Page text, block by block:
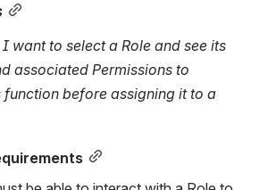
I want to select a Role and see its
associated Permissions to
function before assigning it to a